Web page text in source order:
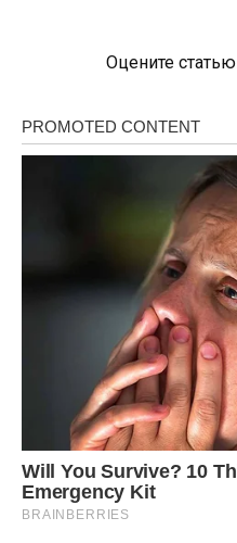
Оцените статью